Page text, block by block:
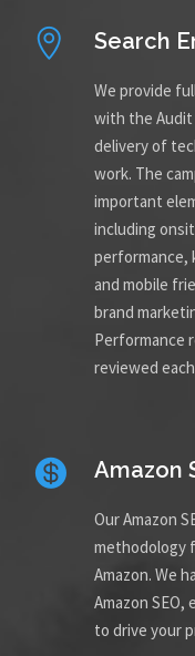
Search
We provide
with the Audit
delivery of
work. The
important
including
performance,
and mobile
brand
Performance
reviewed
Amazon
Our Amazon
methodology
Amazon. We
Amazon
to drive your